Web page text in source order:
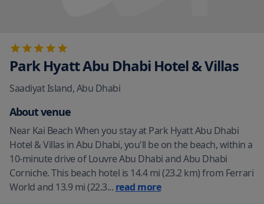
Park Hyatt Abu Dhabi Hotel & Villas
Saadiyat Island,Abu Dhabi
About venue
Near Kai Beach When you stay at Park Hyatt Abu Dhabi
Hotel & Villas in Abu Dhabi, you'll be on the beach, within a
10-minute drive of Louvre Abu Dhabi and Abu Dhabi
Corniche. This beach hotel is 14.4 mi (23.2 km) from Ferrari
World and 13.9 mi (22.3... read more